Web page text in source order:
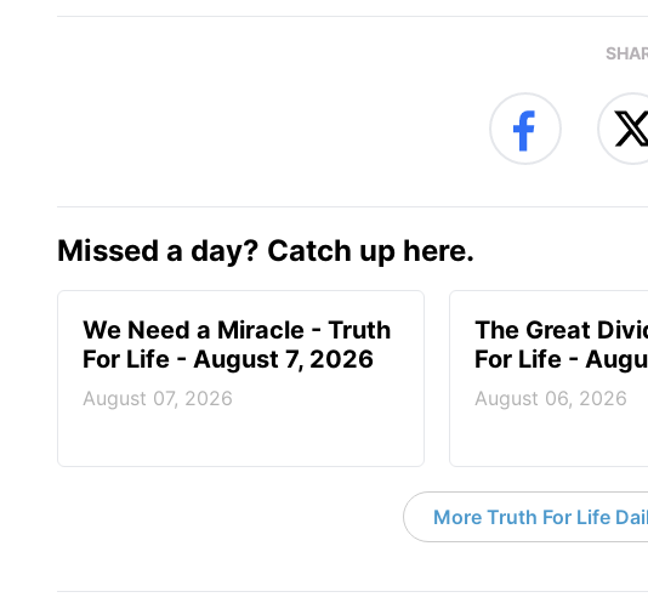
Missed a day? Catch up here.
We Need a Miracle - Truth
For Life - August 7, 2026
August 07, 2026
The Great
For Life -
August 06, 2026
More Truth For Life